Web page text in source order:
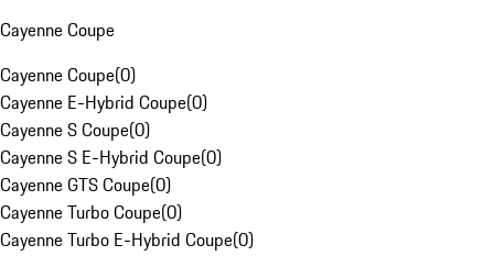
Cayenne Coupe
Cayenne Coupe(0)
Cayenne E-Hybrid Coupe(0)
Cayenne S Coupe(0)
Cayenne S E-Hybrid Coupe(0)
Cayenne GTS Coupe(0)
Cayenne Turbo Coupe(0)
Cayenne Turbo E-Hybrid Coupe(0)